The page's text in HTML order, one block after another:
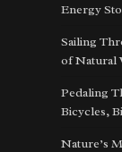
Energy
Sailing
of Natural
Pedaling
Bicycles,
Nature’s